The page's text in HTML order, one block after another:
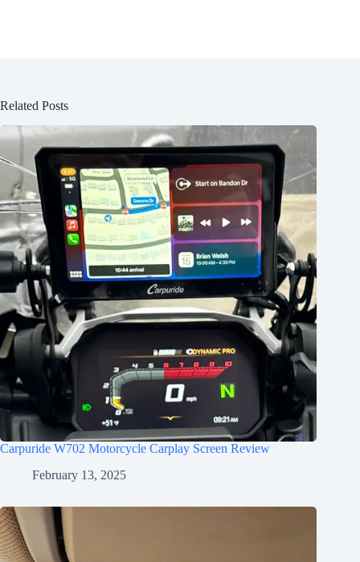
Related Posts
Carpuride W702 Motorcycle Carplay Screen Review
February 13, 2025